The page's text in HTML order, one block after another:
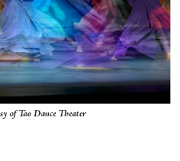
of Tao Dance Theater